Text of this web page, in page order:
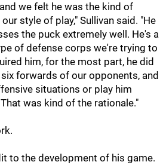
we felt he was the kind of
style of play," Sullivan said. "He
the puck extremely well. He's a
of defense corps we're trying to
him, for the most part, he did
forwards of our opponents, and
situations or play him
was kind of the rationale."
to the development of his game.